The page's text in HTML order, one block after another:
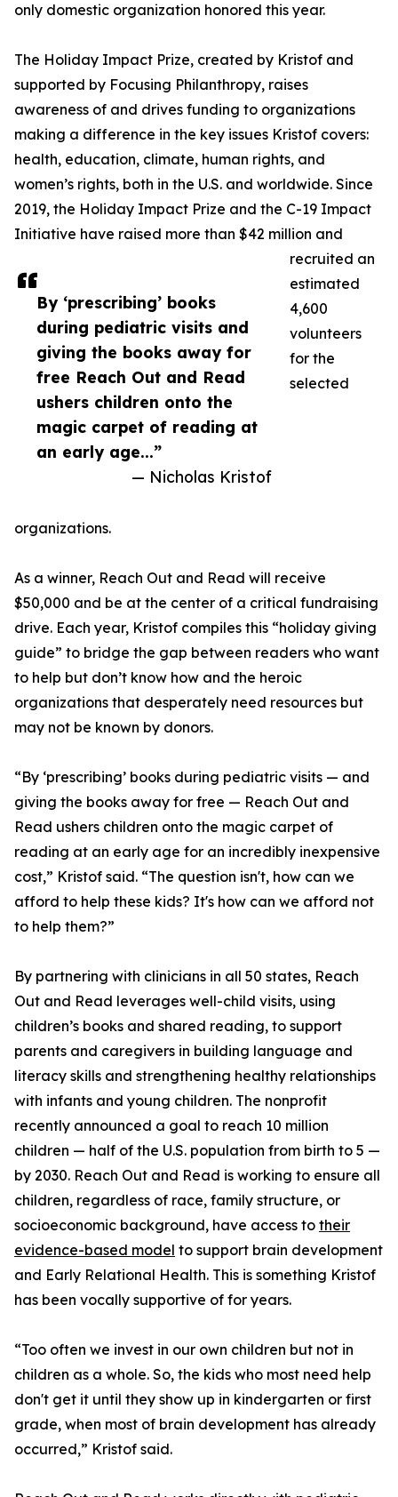
By ‘prescribing’ books
during pediatric visits and
giving the books away for
free Reach Out and Read
ushers children onto the
magic carpet of reading at
an early age...”
— Nicholas Kristof
only domestic organization honored this year.
The Holiday Impact Prize, created by Kristof and
supported by Focusing Philanthropy, raises
awareness of and drives funding to organizations
making a difference in the key issues Kristof covers:
health, education, climate, human rights, and
women’s rights, both in the U.S. and worldwide. Since
2019, the Holiday Impact Prize and the C-19 Impact
Initiative have raised more than $42 million and
recruited an
estimated
4,600
volunteers
for the
selected
organizations.
As a winner, Reach Out and Read will receive
$50,000 and be at the center of a critical fundraising
drive. Each year, Kristof compiles this “holiday giving
guide” to bridge the gap between readers who want
to help but don’t know how and the heroic
organizations that desperately need resources but
may not be known by donors.
“By ‘prescribing’ books during pediatric visits — and
giving the books away for free — Reach Out and
Read ushers children onto the magic carpet of
reading at an early age for an incredibly inexpensive
cost,” Kristof said. “The question isn't, how can we
afford to help these kids? It's how can we afford not
to help them?”
By partnering with clinicians in all 50 states, Reach
Out and Read leverages well-child visits, using
children’s books and shared reading, to support
parents and caregivers in building language and
literacy skills and strengthening healthy relationships
with infants and young children. The nonprofit
recently announced a goal to reach 10 million
children — half of the U.S. population from birth to 5 —
by 2030. Reach Out and Read is working to ensure all
children, regardless of race, family structure, or
socioeconomic background, have access to their
evidence-based model to support brain development
and Early Relational Health. This is something Kristof
has been vocally supportive of for years.
“Too often we invest in our own children but not in
children as a whole. So, the kids who most need help
don't get it until they show up in kindergarten or first
grade, when most of brain development has already
occurred,” Kristof said.